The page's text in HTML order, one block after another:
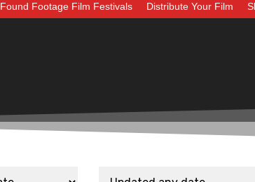
Found Footage Film Festivals Distribute Your Film